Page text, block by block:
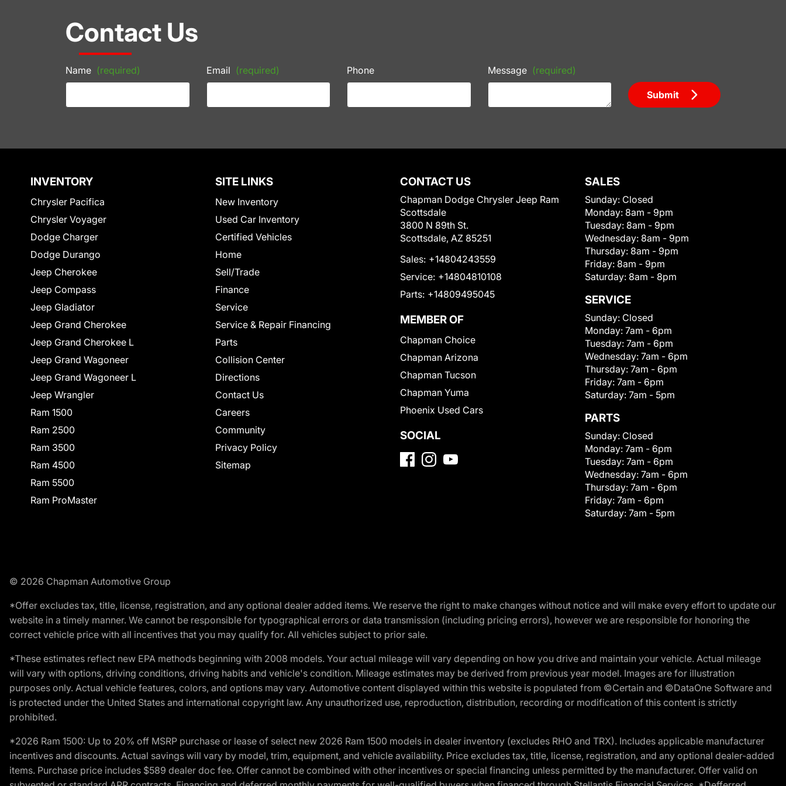
Contact Us
Name (required) Email (required) Phone Message (required)
Submit
INVENTORY
Chrysler Pacifica
Chrysler Voyager
Dodge Charger
Dodge Durango
Jeep Cherokee
Jeep Compass
Jeep Gladiator
Jeep Grand Cherokee
Jeep Grand Cherokee L
Jeep Grand Wagoneer
Jeep Grand Wagoneer L
Jeep Wrangler
Ram 1500
Ram 2500
Ram 3500
Ram 4500
Ram 5500
Ram ProMaster
SITE LINKS
New Inventory
Used Car Inventory
Certified Vehicles
Home
Sell/Trade
Finance
Service
Service & Repair Financing
Parts
Collision Center
Directions
Contact Us
Careers
Community
Privacy Policy
Sitemap
CONTACT US
Chapman Dodge Chrysler Jeep Ram
Scottsdale
3800 N 89th St.
Scottsdale, AZ 85251
Sales: +14804243559
Service: +14804810108
Parts: +14809495045
MEMBER OF
Chapman Choice
Chapman Arizona
Chapman Tucson
Chapman Yuma
Phoenix Used Cars
SOCIAL
SALES
Sunday: Closed
Monday: 8am - 9pm
Tuesday: 8am - 9pm
Wednesday: 8am - 9pm
Thursday: 8am - 9pm
Friday: 8am - 9pm
Saturday: 8am - 8pm
SERVICE
Sunday: Closed
Monday: 7am - 6pm
Tuesday: 7am - 6pm
Wednesday: 7am - 6pm
Thursday: 7am - 6pm
Friday: 7am - 6pm
Saturday: 7am - 5pm
PARTS
Sunday: Closed
Monday: 7am - 6pm
Tuesday: 7am - 6pm
Wednesday: 7am - 6pm
Thursday: 7am - 6pm
Friday: 7am - 6pm
Saturday: 7am - 5pm
© 2026 Chapman Automotive Group
*Offer excludes tax, title, license, registration, and any optional dealer added items. We reserve the right to make changes without notice and will make every effort to update our
website in a timely manner. We cannot be responsible for typographical errors or data transmission (including pricing errors), however we are responsible for honoring the
correct vehicle price with all incentives that you may qualify for. All vehicles subject to prior sale.
*These estimates reflect new EPA methods beginning with 2008 models. Your actual mileage will vary depending on how you drive and maintain your vehicle. Actual mileage
will vary with options, driving conditions, driving habits and vehicle's condition. Mileage estimates may be derived from previous year model. Images are for illustration
purposes only. Actual vehicle features, colors, and options may vary. Automotive content displayed within this website is populated from ©Certain and ©DataOne Software and
is protected under the United States and international copyright law. Any unauthorized use, reproduction, distribution, recording or modification of this content is strictly
prohibited.
*2026 Ram 1500: Up to 20% off MSRP purchase or lease of select new 2026 Ram 1500 models in dealer inventory (excludes RHO and TRX). Includes applicable manufacturer
incentives and discounts. Actual savings will vary by model, trim, equipment, and vehicle availability. Price excludes tax, title, license, registration, and any optional dealer-added
items. Purchase price includes $589 dealer doc fee. Offer cannot be combined with other incentives or special financing unless permitted by the manufacturer. Offer valid on